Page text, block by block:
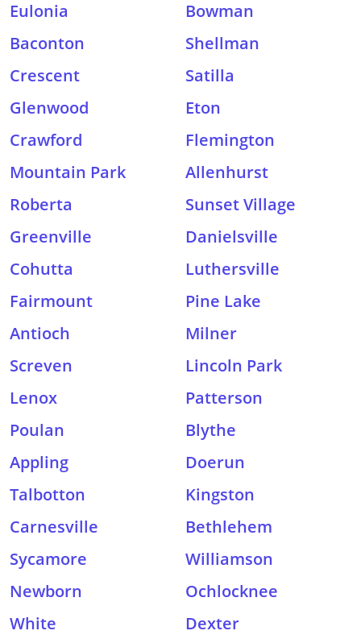
Eulonia
Bowman
Baconton
Shellman
Crescent
Satilla
Glenwood
Eton
Crawford
Flemington
Mountain Park
Allenhurst
Roberta
Sunset Village
Greenville
Danielsville
Cohutta
Luthersville
Fairmount
Pine Lake
Antioch
Milner
Screven
Lincoln Park
Lenox
Patterson
Poulan
Blythe
Appling
Doerun
Talbotton
Kingston
Carnesville
Bethlehem
Sycamore
Williamson
Newborn
Ochlocknee
White
Dexter